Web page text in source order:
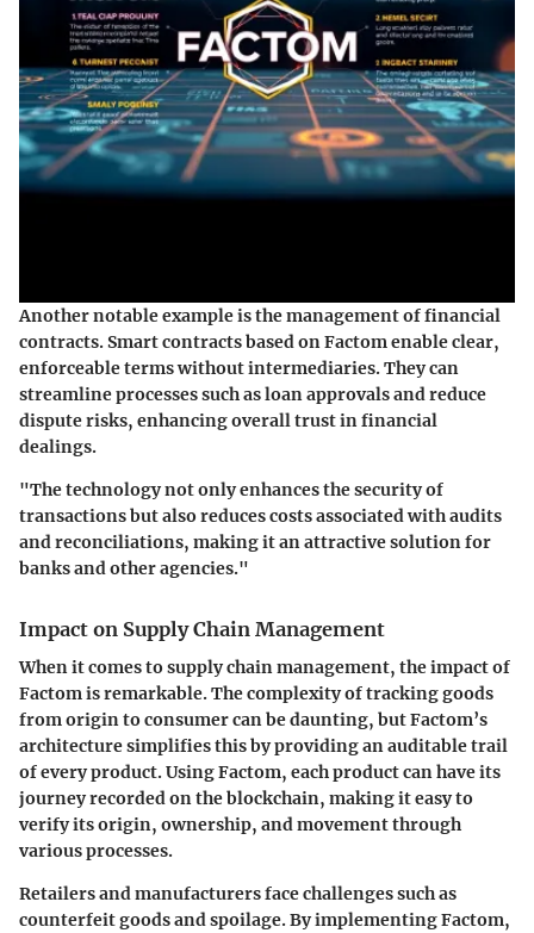
Another notable example is the management of financial
contracts. Smart contracts based on Factom enable clear,
enforceable terms without intermediaries. They can
streamline processes such as loan approvals and reduce
dispute risks, enhancing overall trust in financial
dealings.
"The technology not only enhances the security of
transactions but also reduces costs associated with audits
and reconciliations, making it an attractive solution for
banks and other agencies."
Impact on Supply Chain Management
When it comes to supply chain management, the impact of
Factom is remarkable. The complexity of tracking goods
from origin to consumer can be daunting, but Factom’s
architecture simplifies this by providing an auditable trail
of every product. Using Factom, each product can have its
journey recorded on the blockchain, making it easy to
verify its origin, ownership, and movement through
various processes.
Retailers and manufacturers face challenges such as
counterfeit goods and spoilage. By implementing Factom,